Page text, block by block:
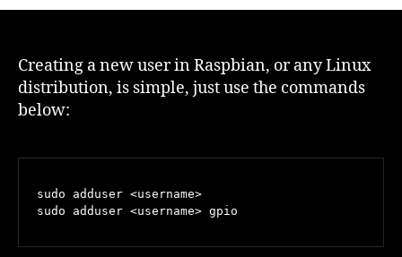
Pi/
Raspbian
Access
Creating a new user in Raspbian, or any Linux
distribution, is simple, just use the commands
below:
sudo adduser <username>
sudo adduser <username> gpio